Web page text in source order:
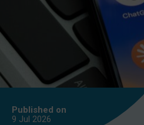
Published on
9 Jul 2026